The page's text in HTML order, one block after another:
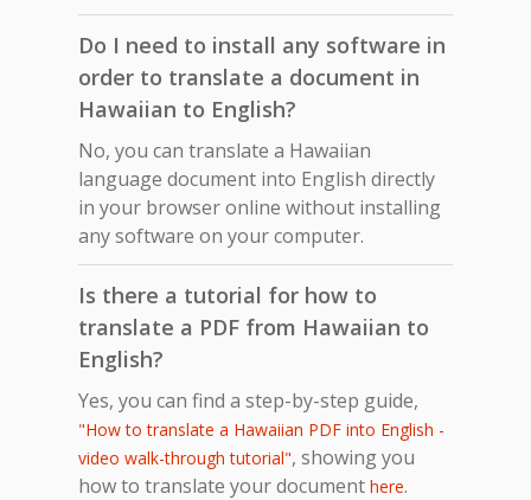
Do I need to install any software in
order to translate a document in
Hawaiian to English?
No, you can translate a Hawaiian
language document into English directly
in your browser online without installing
any software on your computer.
Is there a tutorial for how to
translate a PDF from Hawaiian to
English?
Yes, you can find a step-by-step guide,
"How to translate a Hawaiian PDF into English -
video walk-through tutorial", showing you
how to translate your document here.